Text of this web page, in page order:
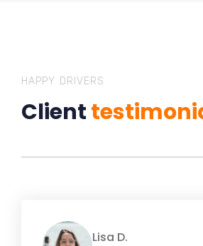
HAPPY DRIVERS
Client
Lisa D.